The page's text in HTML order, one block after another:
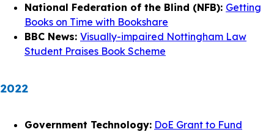
National Federation of the Blind (NFB): Getting
Books on Time with Bookshare
BBC News: Visually-impaired Nottingham Law
Student Praises Book Scheme
2022
Government Technology: DoE Grant to Fund